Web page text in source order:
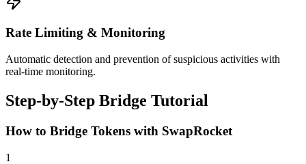
Rate Limiting & Monitoring
Automatic detection and prevention of suspicious activities with
real-time monitoring.
Step-by-Step Bridge Tutorial
How to Bridge Tokens with SwapRocket
1